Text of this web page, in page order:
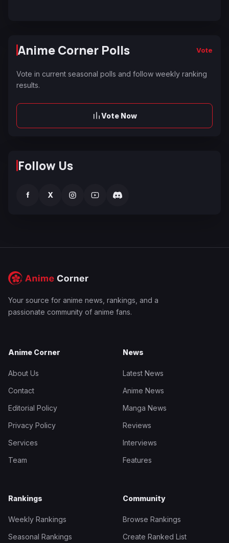
Anime Corner Polls Vote
Vote in current seasonal polls and follow weekly ranking
results.
Vote Now
Follow Us
f X
Your source for anime news, rankings, and a
passionate community of anime fans.
Anime Corner
About Us
Contact
Editorial Policy
Privacy Policy
Services
Team
News
Latest News
Anime News
Manga News
Reviews
Interviews
Features
Rankings
Weekly Rankings
Seasonal Rankings
Community
Browse Rankings
Create Ranked List